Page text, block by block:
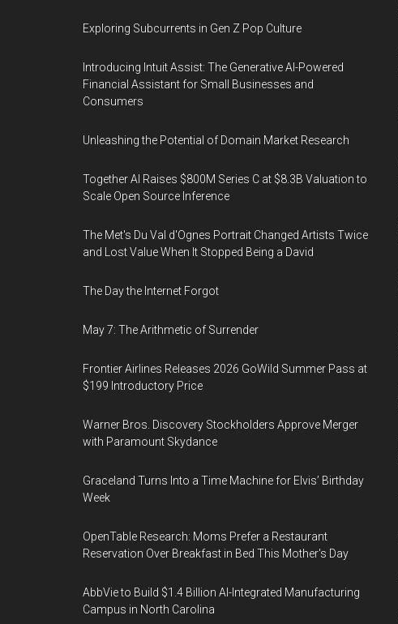
Exploring Subcurrents in Gen Z Pop Culture
Introducing Intuit Assist: The Generative AI-Powered
Financial Assistant for Small Businesses and
Consumers
Unleashing the Potential of Domain Market Research
Together AI Raises $800M Series C at $8.3B Valuation to
Scale Open Source Inference
The Met's Du Val d'Ognes Portrait Changed Artists Twice
and Lost Value When It Stopped Being a David
The Day the Internet Forgot
May 7: The Arithmetic of Surrender
Frontier Airlines Releases 2026 GoWild Summer Pass at
$199 Introductory Price
Warner Bros. Discovery Stockholders Approve Merger
with Paramount Skydance
Graceland Turns Into a Time Machine for Elvis’ Birthday
Week
OpenTable Research: Moms Prefer a Restaurant
Reservation Over Breakfast in Bed This Mother's Day
AbbVie to Build $1.4 Billion AI-Integrated Manufacturing
Campus in North Carolina